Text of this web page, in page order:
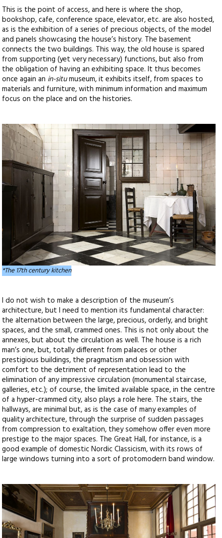
This is the point of access, and here is where the shop,
bookshop, cafe, conference space, elevator, etc. are also hosted,
as is the exhibition of a series of precious objects, of the model
and panels showcasing the house’s history. The basement
connects the two buildings. This way, the old house is spared
from supporting (yet very necessary) functions, but also from
the obligation of having an exhibiting space. It thus becomes
once again an in-situmuseum, it exhibits itself, from spaces to
materials and furniture, with minimum information and maximum
focus on the place and on the histories.
*The 17th century kitchen
I do not wish to make a description of the museum’s
architecture, but I need to mention its fundamental character:
the alternation between the large, precious, orderly, and bright
spaces, and the small, crammed ones. This is not only about the
annexes, but about the circulation as well. The house is a rich
man’s one, but, totally different from palaces or other
prestigious buildings, the pragmatism and obsession with
comfort to the detriment of representation lead to the
elimination of any impressive circulation (monumental staircase,
galleries, etc.); of course, the limited available space, in the centre
of a hyper-crammed city, also plays a role here. The stairs, the
hallways, are minimal but, as is the case of many examples of
quality architecture, through the surprise of sudden passages
from compression to exaltation, they somehow offer even more
prestige to the major spaces. The Great Hall, for instance, is a
good example of domestic Nordic Classicism, with its rows of
large windows turning into a sort of protomodern band window.